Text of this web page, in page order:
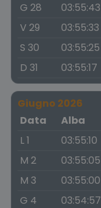
G 28
03:55:43
V 29
03:55:33
S 30
03:55:25
D 31
03:55:17
Giugno 2026
Data
Alba
L 1
03:55:10
M 2
03:55:05
M 3
03:55:00
G 4
03:54:57